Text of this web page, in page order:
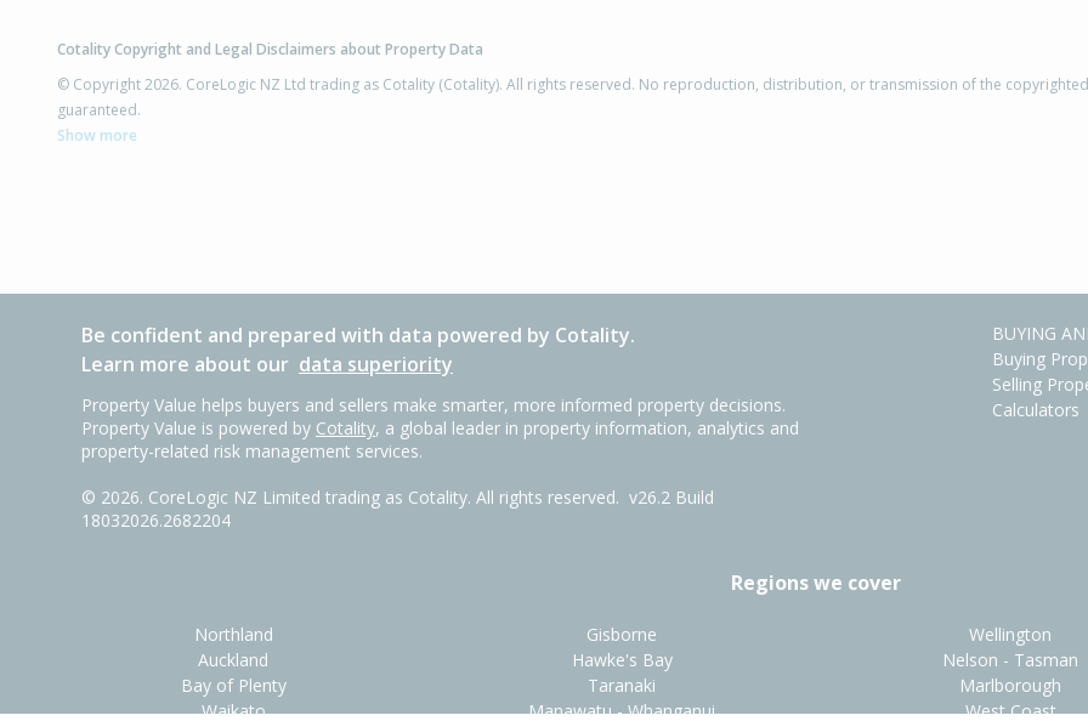
Cotality Copyright and Legal Disclaimers about Property Data
© Copyright 2026. CoreLogic NZ Ltd trading as Cotality (Cotality). All rights reserved. No reproduction, distribution, or transmission of the
guaranteed.
Show more
Be confident and prepared with data powered by Cotality.
Learn more about our data superiority
Property Value helps buyers and sellers make smarter, more informed property decisions.
Property Value is powered by Cotality, a global leader in property information, analytics and
property-related risk management services.
© 2026. CoreLogic NZ Limited trading as Cotality. All rights reserved. v26.2 Build
18032026.2682204
BUYING
Buying
Selling
Calculators
Regions we cover
Northland
Auckland
Bay of Plenty
Waikato
Gisborne
Hawke's Bay
Taranaki
Manawatu - Whanganui
Wellington
Nelson - Tasman
Marlborough
West Coast